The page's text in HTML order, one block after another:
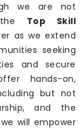
we are not
Top Skill
as we extend
seeking
and secure
hands-on,
but not
and the
will empower